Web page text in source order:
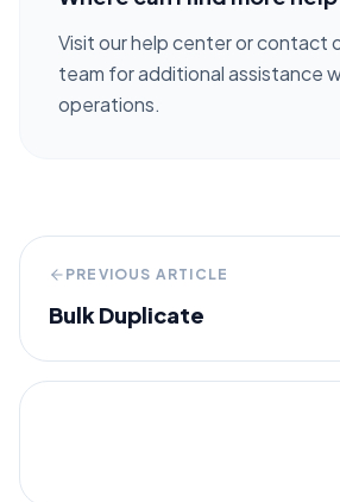
Visit our help center or contact
team for additional assistance
operations.
PREVIOUS ARTICLE
Bulk Duplicate